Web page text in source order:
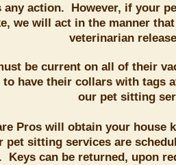
any action. However, if your
we will act in the manner
veterinarian
be current on all of their
have their collars with tags
our pet sitting
Pros will obtain your house
pet sitting services are
Keys can be returned, upon